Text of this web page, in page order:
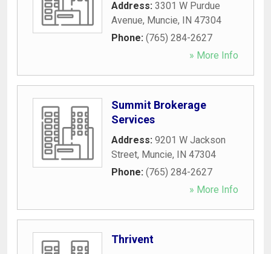
Address: 3301 W Purdue
Avenue, Muncie, IN 47304
Phone: (765) 284-2627
» More Info
Summit Brokerage
Services
Address: 9201 W Jackson
Street, Muncie, IN 47304
Phone: (765) 284-2627
» More Info
Thrivent